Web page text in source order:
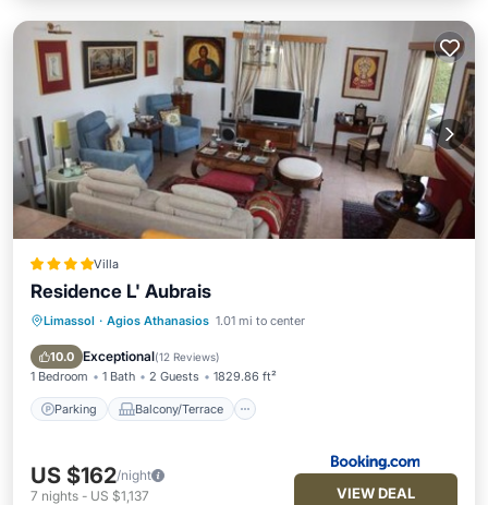
Villa
Residence L' Aubrais
Limassol · Agios Athanasios 1.01 mi to center
10.0 Exceptional(12 Reviews)
1 Bedroom 1 Bath 2 Guests 1829.86 ft²
Parking Balcony/Terrace
Parking Balcony/Terrace
Air Conditioner
US $162/night
7 nights - US $1,137 VIEW DEAL